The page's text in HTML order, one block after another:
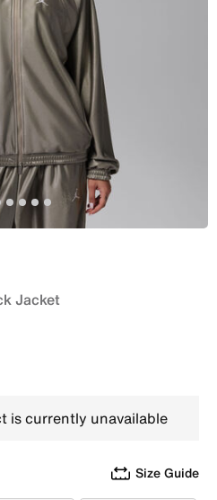
Jacket
is currently unavailable
Size Guide